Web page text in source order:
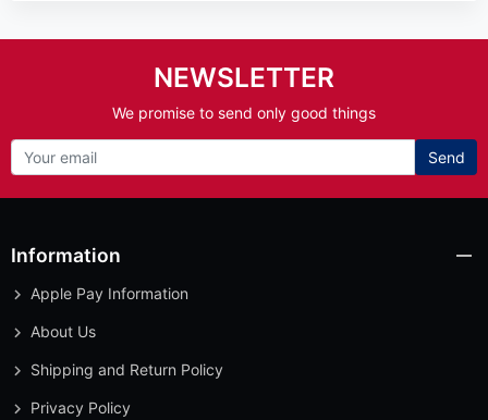
NEWSLETTER
We promise to send only good things
Send
Information
Apple Pay Information
About Us
Shipping and Return Policy
Privacy Policy